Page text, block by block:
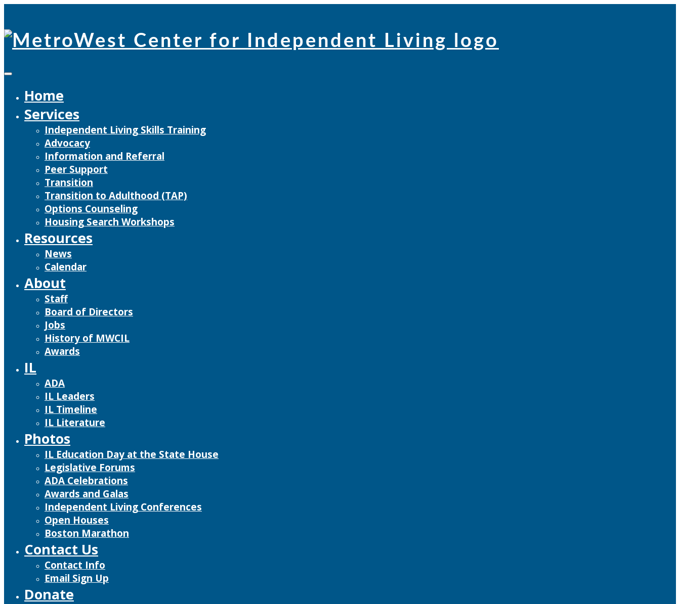
content
Home
Services
Independent Living Skills Training
Advocacy
Information and Referral
Peer Support
Transition
Transition to Adulthood (TAP)
Options Counseling
Housing Search Workshops
Resources
News
Calendar
About
Staff
Board of Directors
Jobs
History of MWCIL
Awards
IL
ADA
IL Leaders
IL Timeline
IL Literature
Photos
IL Education Day at the State House
Legislative Forums
ADA Celebrations
Awards and Galas
Independent Living Conferences
Open Houses
Boston Marathon
Contact Us
Contact Info
Email Sign Up
Donate